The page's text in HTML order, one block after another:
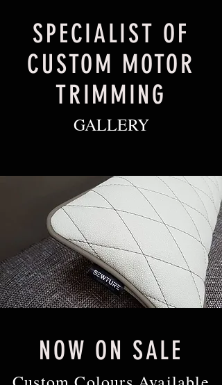
SPECIALIST OF
CUSTOM MOTOR
TRIMMING
GALLERY
NOW ON SALE